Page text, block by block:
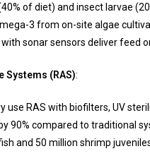
of diet) and insect larvae
3 from on-site algae
sonar sensors deliver feed
Systems (RAS):
use RAS with biofilters, UV
90% compared to traditional
and 50 million shrimp